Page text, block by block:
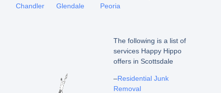
Chandler Glendale Peoria
The following is a list of
services Happy Hippo
offers in Scottsdale
–Residential Junk
Removal